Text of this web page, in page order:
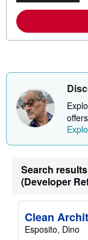
Search
(Developer
Clean
Esposito, Dino